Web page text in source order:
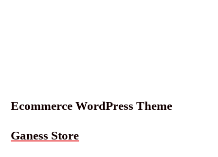
Ecommerce WordPress Theme
Ganess Store